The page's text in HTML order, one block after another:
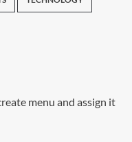
menu and assign it